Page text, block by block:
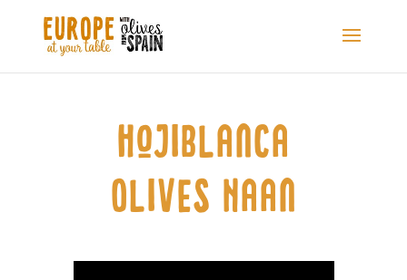
Hojiblanca
Olives Naan